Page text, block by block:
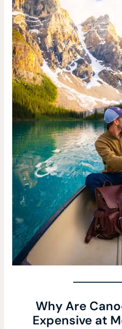
Why Are
Expensive at